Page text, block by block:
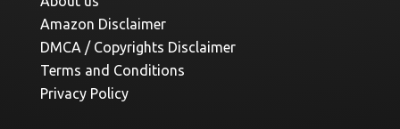
Amazon Disclaimer
DMCA / Copyrights Disclaimer
Terms and Conditions
Privacy Policy